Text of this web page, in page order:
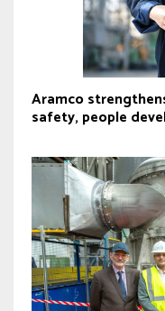
Aramco
safety, people